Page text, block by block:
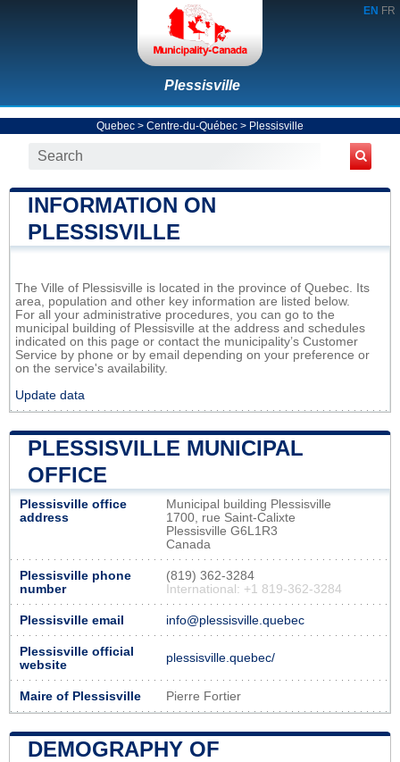
EN FR
Plessisville
Quebec > Centre-du-Québec > Plessisville
INFORMATION ON
PLESSISVILLE
The Ville of Plessisville is located in the province of Quebec. Its
area, population and other key information are listed below.
For all your administrative procedures, you can go to the
municipal building of Plessisville at the address and schedules
indicated on this page or contact the municipality’s Customer
Service by phone or by email depending on your preference or
on the service's availability.
Update data
PLESSISVILLE MUNICIPAL
OFFICE
Plessisville office
address
Municipal building Plessisville
1700, rue Saint-Calixte
Plessisville G6L1R3
Canada
Plessisville phone
number
(819) 362-3284
International: +1 819-362-3284
Plessisville email info@plessisville.quebec
Plessisville official
website
plessisville.quebec/
Maire of Plessisville Pierre Fortier
DEMOGRAPHY OF